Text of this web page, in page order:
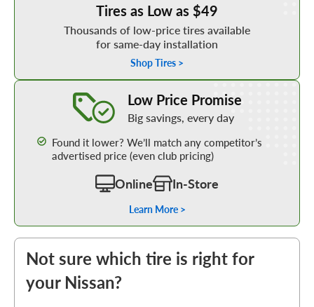
Tires as Low as $49
Thousands of low-price tires available
for same-day installation
Shop Tires >
Low Price Promise
Big savings, every day
Found it lower? We’ll match any competitor’s
advertised price (even club pricing)
Online In-Store
Learn More >
Not sure which tire is right for
your Nissan?